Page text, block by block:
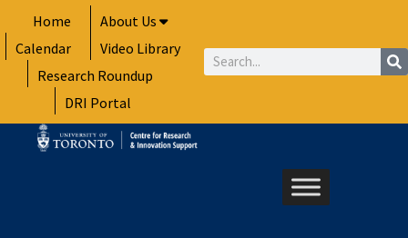
to
content
Home
About Us
Calendar
Video Library
Research Roundup
DRI Portal
Search